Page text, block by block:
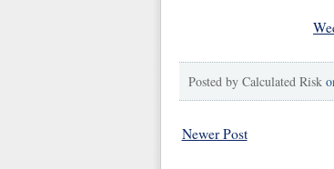
Posted by Calculated Risk
Newer Post